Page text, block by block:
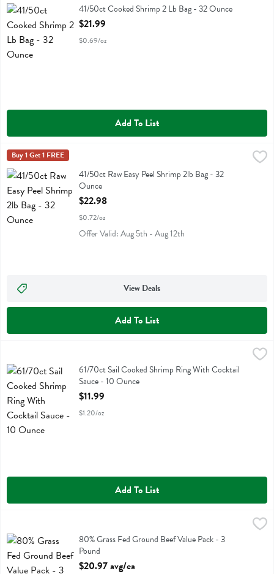
41/50ct Cooked Shrimp 2 Lb Bag41/50ct Cooked Shrimp 2 Lb Bag - 32 Ounce
Open Product Description
$21.99
$0.69/oz
Add To List
41/50ct Raw Easy Peel Shrimp 2lb Bag - 32 Ounce
41/50ct Raw Easy Peel Shrimp 2lb Bag
Eastern Sails Brand
Buy 1 Get 1 FREE
41/50ct Raw Easy Peel Shrimp 2lb Bag - 32
Ounce
Open Product Description
$22.98
$0.72/oz
Offer Valid: Aug 5th - Aug 12th
View Deals
Add To List
61/70ct Sail Cooked Shrimp Ring With Cocktail Sauce - 10 Ounce,
61/70ct Sail Cooked Shrimp Ring With Cocktail Sauce
61/70ct Sail Cooked Shrimp Ring With Cocktail
Sauce - 10 Ounce
Open Product Description
$11.99
$1.20/oz
Add To List
$20.97 avg/ea
80% Grass Fed Ground Beef Value Pack
80% Grass Fed Ground Beef Value Pack - 3
Pound
Open Product Description
$20.97 avg/ea